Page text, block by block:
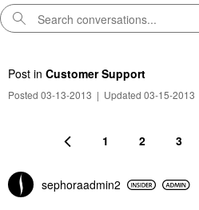
Post in Customer Support
Posted 03-13-2013 | Updated 03-15-2013
1 2 3
sephoraadmin2